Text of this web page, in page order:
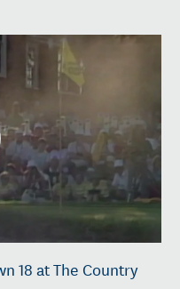
18 at The Country